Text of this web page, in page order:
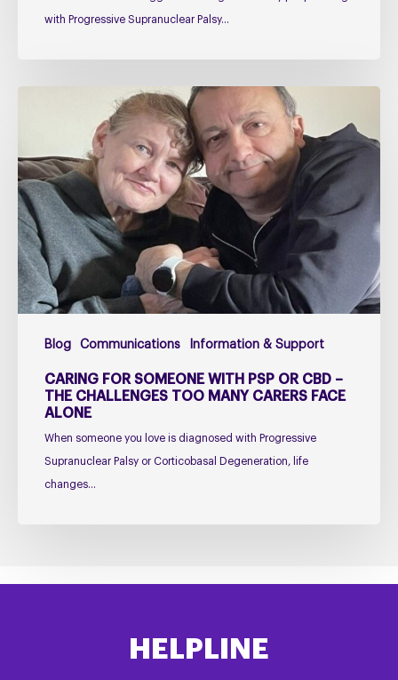
with Progressive Supranuclear Palsy…
Blog Communications Information & Support
with
PSP
or
CBD
–
The
Challenges
Many
Carers
Face
Alone
CARING FOR SOMEONE WITH PSP OR CBD –
THE CHALLENGES TOO MANY CARERS FACE
ALONE
When someone you love is diagnosed with Progressive
Supranuclear Palsy or Corticobasal Degeneration, life
changes…
HELPLINE